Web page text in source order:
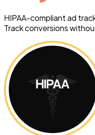
HIPAA-compliant ad
Track conversions